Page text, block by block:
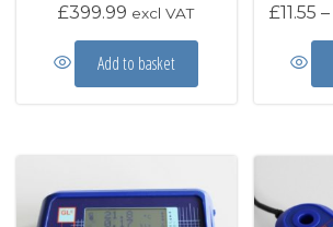
£399.99 excl VAT
Add to basket
£11.55 –